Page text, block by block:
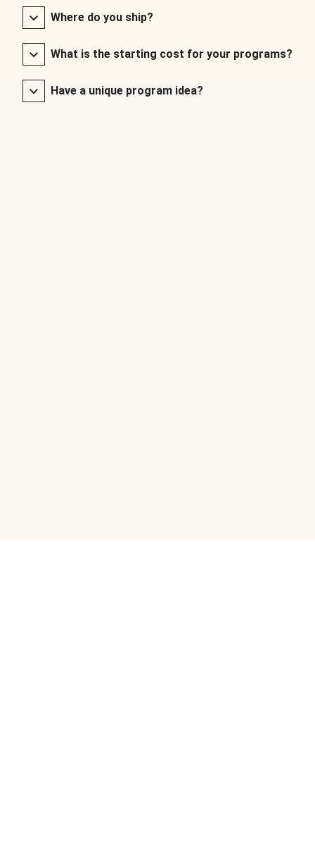
Where do you ship?
What is the starting cost for your programs?
Have a unique program idea?